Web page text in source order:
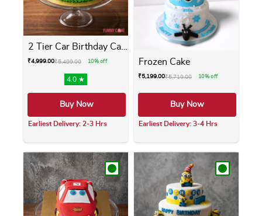
2 Tier Car Birthday Cake
₹4,999.00₹5,499.00 10% off
4.0 ★
Buy Now
Earliest Delivery: 2-3 Hrs
This product has multiple variants. The
Frozen Cake
₹5,199.00₹5,719.00 10% off
Buy Now
Earliest Delivery: 3-4 Hrs
This product has